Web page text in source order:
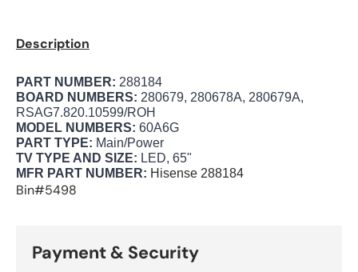
Description
PART NUMBER: 288184
BOARD NUMBERS: 280679, 280678A, 280679A,
RSAG7.820.10599/ROH
MODEL NUMBERS: 60A6G
PART TYPE: Main/Power
TV TYPE AND SIZE: LED, 65"
MFR PART NUMBER: Hisense 288184
Bin#5498
Payment & Security